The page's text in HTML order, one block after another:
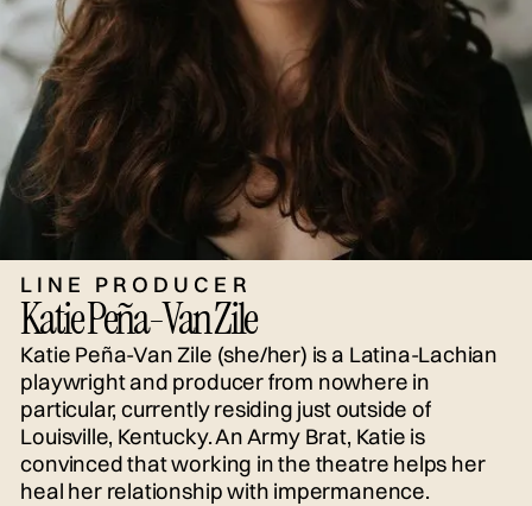
LINE PRODUCER
Katie Peña-Van Zile
Katie Peña-Van Zile (she/her) is a Latina-Lachian
playwright and producer from nowhere in
particular, currently residing just outside of
Louisville, Kentucky. An Army Brat, Katie is
convinced that working in the theatre helps her
heal her relationship with impermanence.